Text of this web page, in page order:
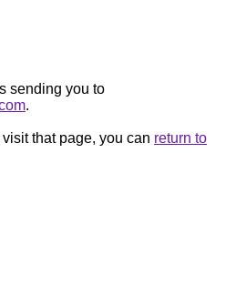
sending you to
.
that page, you can return to